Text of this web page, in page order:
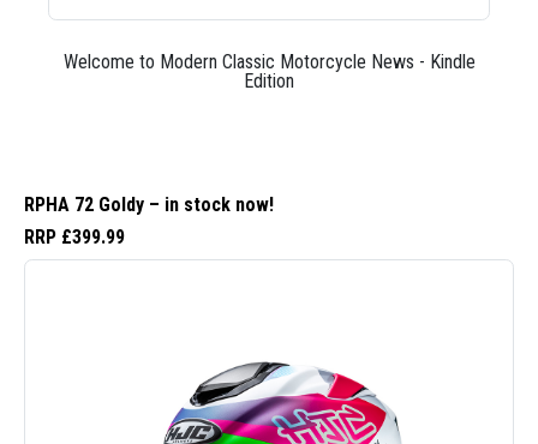
Welcome to Modern Classic Motorcycle News - Kindle
Edition
RPHA 72 Goldy – in stock now!
RRP £399.99